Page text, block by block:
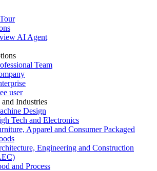
AI Agent
Team
user
Industries
Design
Tech and Electronics
Apparel and Consumer Packaged
Engineering and Construction
and Process